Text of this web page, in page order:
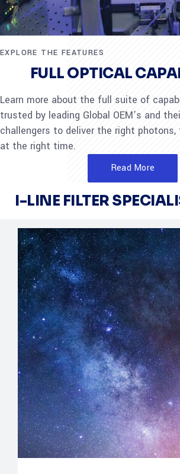
EXPLORE THE FEATURES
FULL OPTICAL
Learn more about the full suite of
trusted by leading Global OEM’s and
challengers to deliver the right
at the right time.
Read More
I-LINE FILTER